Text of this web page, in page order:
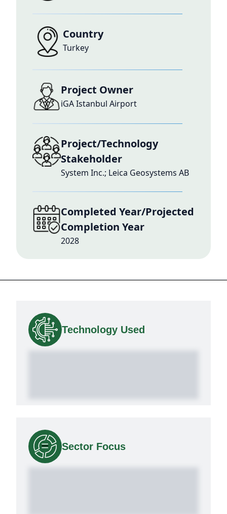
Country
Turkey
Project Owner
iGA Istanbul Airport
Project/Technology
Stakeholder
System Inc.; Leica Geosystems AB
Completed Year/Projected
Completion Year
2028
Technology Used
Sector Focus